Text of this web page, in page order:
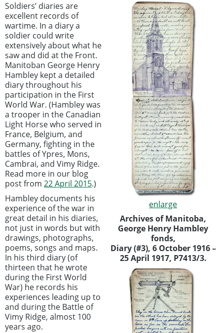
enlarge
Archives of Manitoba,
George Henry Hambley
fonds,
Diary (#3), 6 October 1916 –
25 April 1917, P7413/3.
Soldiers’ diaries are
excellent records of
wartime. In a diary a
soldier could write
extensively about what he
saw and did at the Front.
Manitoban George Henry
Hambley kept a detailed
diary throughout his
participation in the First
World War. (Hambley was
a trooper in the Canadian
Light Horse who served in
France, Belgium, and
Germany, fighting in the
battles of Ypres, Mons,
Cambrai, and Vimy Ridge.
Read more in our blog
post from 22 April 2015.)
Hambley documents his
experience of the war in
great detail in his diaries,
not just in words but with
drawings, photographs,
poems, songs and maps.
In his third diary (of
thirteen that he wrote
during the First World
War) he records his
experiences leading up to
and during the Battle of
Vimy Ridge, almost 100
years ago.